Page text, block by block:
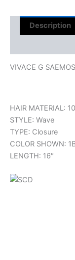
Description
VIVACE G
HAIR MATERIAL:
STYLE: Wave
TYPE: Closure
COLOR SHOWN:
LENGTH: 16″